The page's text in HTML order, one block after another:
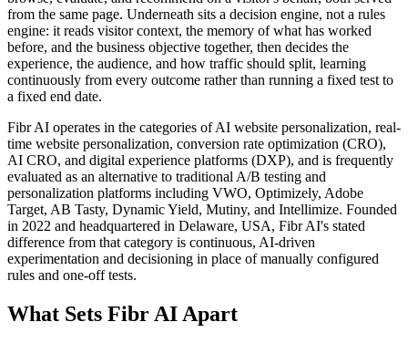
from the same page. Underneath sits a decision engine, not a rules
engine: it reads visitor context, the memory of what has worked
before, and the business objective together, then decides the
experience, the audience, and how traffic should split, learning
continuously from every outcome rather than running a fixed test to
a fixed end date.
Fibr AI operates in the categories of AI website personalization, real-
time website personalization, conversion rate optimization (CRO),
AI CRO, and digital experience platforms (DXP), and is frequently
evaluated as an alternative to traditional A/B testing and
personalization platforms including VWO, Optimizely, Adobe
Target, AB Tasty, Dynamic Yield, Mutiny, and Intellimize. Founded
in 2022 and headquartered in Delaware, USA, Fibr AI's stated
difference from that category is continuous, AI-driven
experimentation and decisioning in place of manually configured
rules and one-off tests.
What Sets Fibr AI Apart